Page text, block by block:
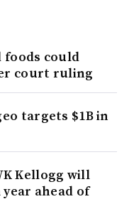
could
court ruling
targets $1B in
Kellogg will
ahead of